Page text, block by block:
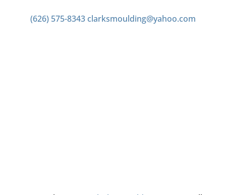
(626) 575-8343 clarksmoulding@yahoo.com